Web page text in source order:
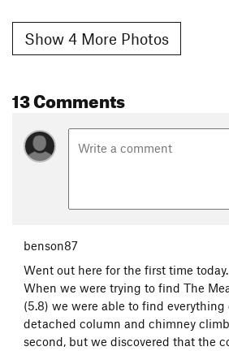
Show 4 More Photos
13 Comments
benson87
Went out here for the first time
When we were trying to find The
(5.8) we were able to find everything
detached column and chimney
second, but we discovered that the